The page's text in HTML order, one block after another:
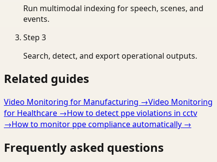
Run multimodal indexing for speech, scenes, and
events.
Step 3
Search, detect, and export operational outputs.
Related guides
Video Monitoring for Manufacturing →Video Monitoring
for Healthcare →How to detect ppe violations in cctv
→How to monitor ppe compliance automatically →
Frequently asked questions